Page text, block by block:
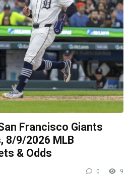
Francisco Giants
8/9/2026 MLB
& Odds
0 9